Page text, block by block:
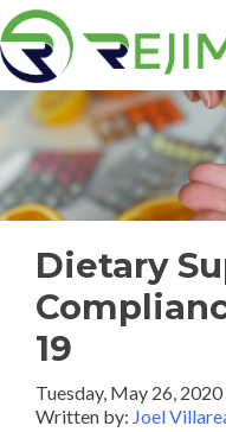
Dietary
19
Tuesday, May 26, 2020
Written by: Joel